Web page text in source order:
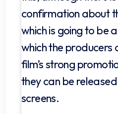
confirmation about
which is going to be
which the producers
film’s strong
they can be
screens.